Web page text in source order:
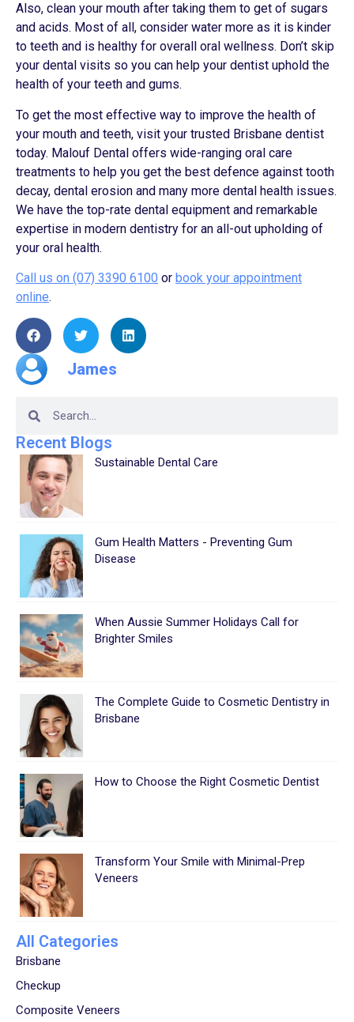
Also, clean your mouth after taking them to get of sugars
and acids. Most of all, consider water more as it is kinder
to teeth and is healthy for overall oral wellness. Don’t skip
your dental visits so you can help your dentist uphold the
health of your teeth and gums.
To get the most effective way to improve the health of
your mouth and teeth, visit your trusted Brisbane dentist
today. Malouf Dental offers wide-ranging oral care
treatments to help you get the best defence against tooth
decay, dental erosion and many more dental health issues.
We have the top-rate dental equipment and remarkable
expertise in modern dentistry for an all-out upholding of
your oral health.
Call us on (07) 3390 6100 or book your appointment
online.
James
Recent Blogs
Sustainable Dental Care
Gum Health Matters - Preventing Gum
Disease
When Aussie Summer Holidays Call for
Brighter Smiles
The Complete Guide to Cosmetic Dentistry in
Brisbane
How to Choose the Right Cosmetic Dentist
Transform Your Smile with Minimal-Prep
Veneers
All Categories
Brisbane
Checkup
Composite Veneers